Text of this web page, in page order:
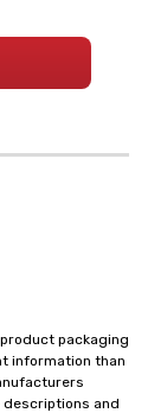
packaging
information than
and